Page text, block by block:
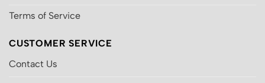
Terms of Service
CUSTOMER SERVICE
Contact Us